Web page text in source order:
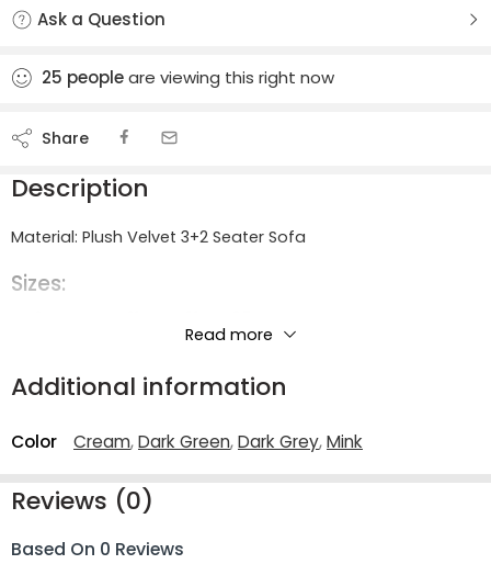
Ask a Question
25 peopleare viewing this right now
Share
Description
Material: Plush Velvet 3+2 Seater Sofa
Sizes:
2 Seater: W 164 X D 91 X H 85 cm
Read more
Additional information
Color Cream,Dark Green,Dark Grey,Mink
Reviews (0)
Based On 0 Reviews